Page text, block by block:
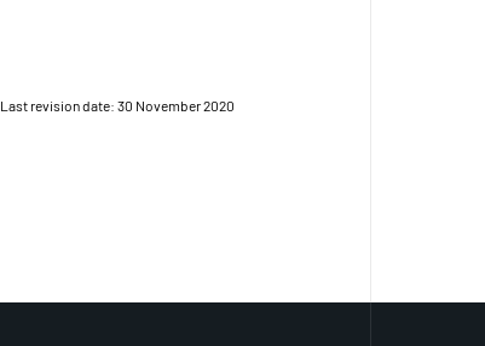
Last revision date: 30 November 2020